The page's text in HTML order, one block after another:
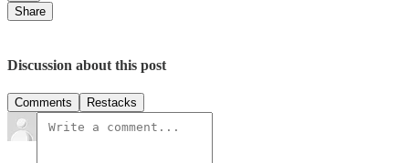
Share
Discussion about this post
Comments Restacks